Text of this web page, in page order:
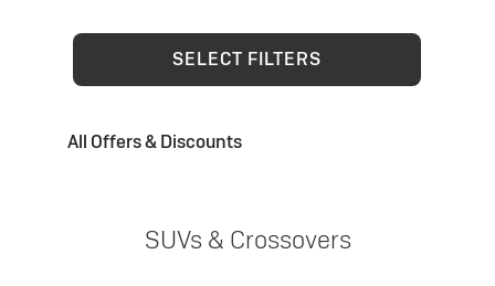
SELECT FILTERS
All Offers & Discounts
SUVs & Crossovers